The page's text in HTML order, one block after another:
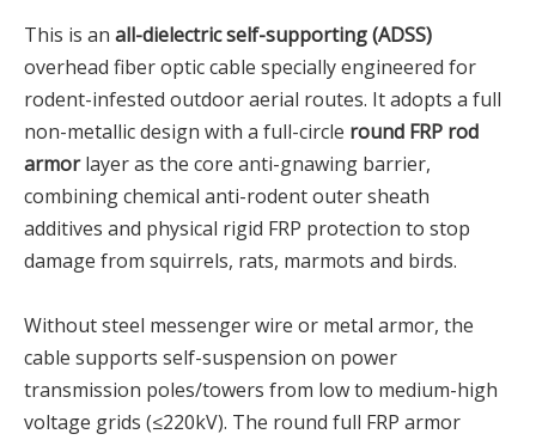
This is an all-dielectric self-supporting (ADSS)
overhead fiber optic cable specially engineered for
rodent-infested outdoor aerial routes. It adopts a full
non-metallic design with a full-circle round FRP rod
armorlayer as the core anti-gnawing barrier,
combining chemical anti-rodent outer sheath
additives and physical rigid FRP protection to stop
damage from squirrels, rats, marmots and birds.
Without steel messenger wire or metal armor, the
cable supports self-suspension on power
transmission poles/towers from low to medium-high
voltage grids (≤220kV). The round full FRP armor